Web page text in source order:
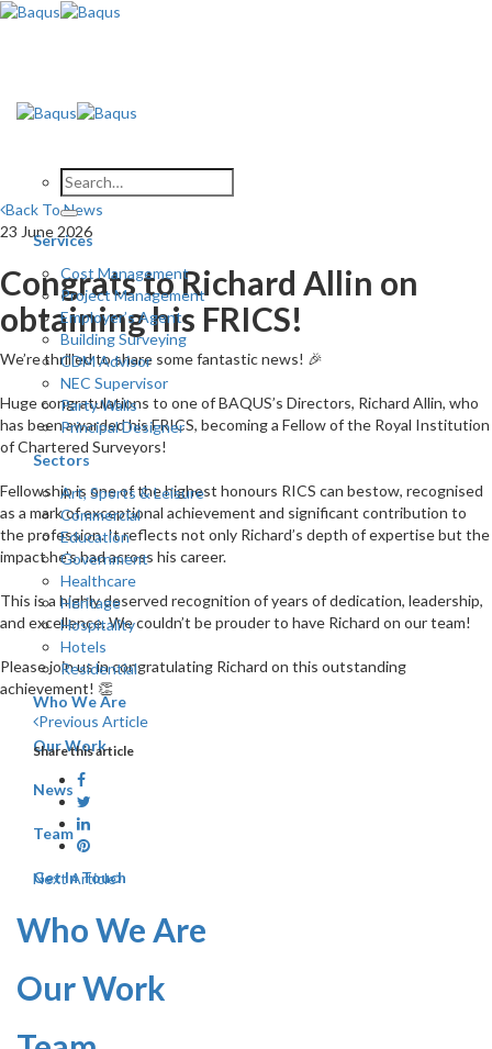
Skip
Services
Cost Management
Project Management
Employer’s Agent
Building Surveying
CDM Advisor
NEC Supervisor
Party Walls
Principal Designer
Sectors
Art, Sports & Leisure
Commercial
Education
Government
Healthcare
Heritage
Hospitality
Hotels
Residential
Who We Are
Our Work
News
Team
Get In Touch
Back To News
23 June 2026
Congrats to Richard Allin on
obtaining his FRICS!
We’re thrilled to share some fantastic news! 🎉
Huge congratulations to one of BAQUS’s Directors, Richard Allin, who
has been awarded his FRICS, becoming a Fellow of the Royal Institution
of Chartered Surveyors!
Fellowship is one of the highest honours RICS can bestow, recognised
as a mark of exceptional achievement and significant contribution to
the profession. It reflects not only Richard’s depth of expertise but the
impact he’s had across his career.
This is a highly deserved recognition of years of dedication, leadership,
and excellence. We couldn’t be prouder to have Richard on our team!
Please join us in congratulating Richard on this outstanding
achievement! 👏
Previous Article
Share this article
Next Article
Who We Are
Our Work